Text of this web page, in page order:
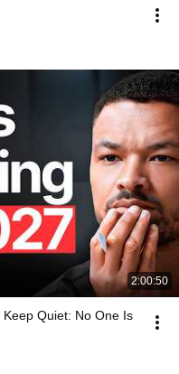
2:00:50
Quiet: No One Is